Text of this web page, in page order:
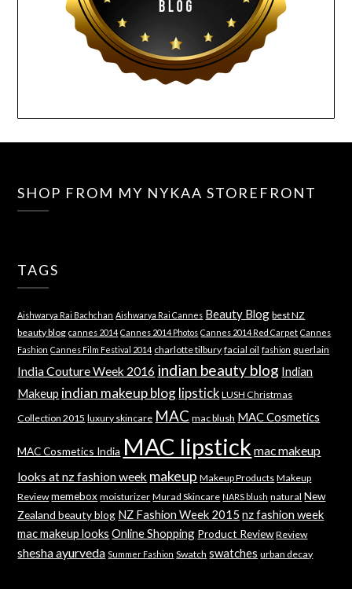
SHOP FROM MY NYKAA STOREFRONT
TAGS
Aishwarya Rai Bachchan Aishwarya Rai Cannes Beauty Blog best NZ
beauty blog cannes 2014 Cannes 2014 Photos Cannes 2014 Red Carpet Cannes
Fashion Cannes Film Festival 2014 charlotte tilbury facial oil fashion guerlain
India Couture Week 2016 indian beauty blog Indian
Makeup indian makeup blog lipstick LUSH Christmas
Collection 2015 luxury skincare MAC mac blush MAC Cosmetics
MAC Cosmetics India MAC lipstick mac makeup
looks at nz fashion week makeup Makeup Products Makeup
Review memebox moisturizer Murad Skincare NARS blush natural New
Zealand beauty blog NZ Fashion Week 2015 nz fashion week
mac makeup looks Online Shopping Product Review Review
shesha ayurveda Summer Fashion Swatch swatches urban decay